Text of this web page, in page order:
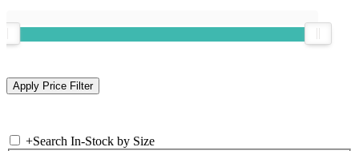
+Search In-Stock by Size